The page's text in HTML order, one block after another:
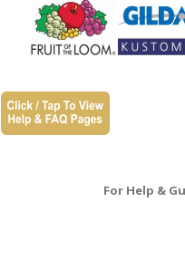
For Help &